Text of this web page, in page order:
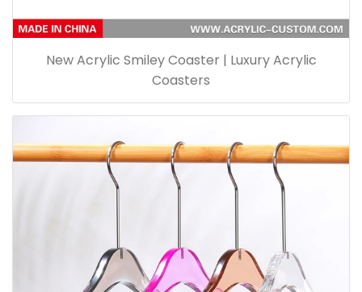
New Acrylic Smiley Coaster | Luxury Acrylic
Coasters